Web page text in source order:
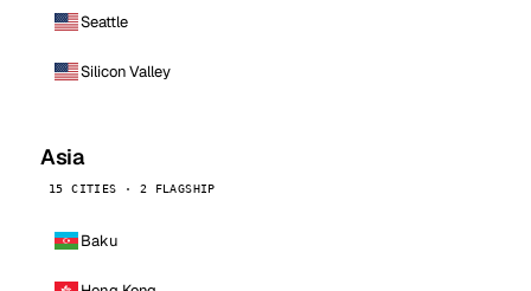
Seattle
Silicon Valley
Asia
15 CITIES · 2 FLAGSHIP
Baku